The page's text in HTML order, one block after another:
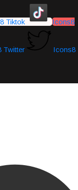
Tiktok Icons8
Twitter Icons8